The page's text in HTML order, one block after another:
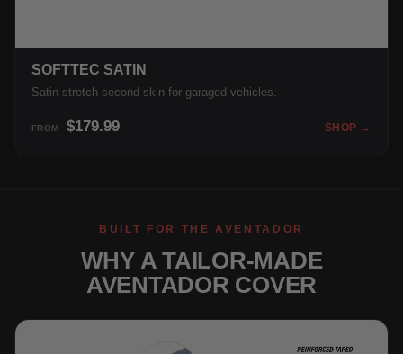
SOFTTEC SATIN
Satin stretch second skin for garaged vehicles.
FROM $179.99 SHOP →
BUILT FOR THE AVENTADOR
WHY A TAILOR-MADE
AVENTADOR COVER